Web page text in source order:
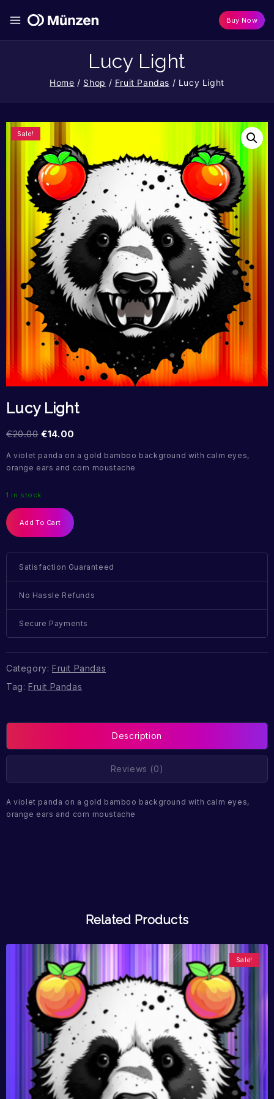
Buy Now
Lucy Light
Home / Shop / Fruit Pandas / Lucy Light
Sale!
Lucy Light
€20.00 €14.00
A violet panda on a gold bamboo background with calm eyes,
orange ears and corn moustache
1 in stock
Add To Cart
Satisfaction Guaranteed
No Hassle Refunds
Secure Payments
Category: Fruit Pandas
Tag: Fruit Pandas
Description
Reviews (0)
A violet panda on a gold bamboo background with calm eyes,
orange ears and corn moustache
Related Products
Sale!